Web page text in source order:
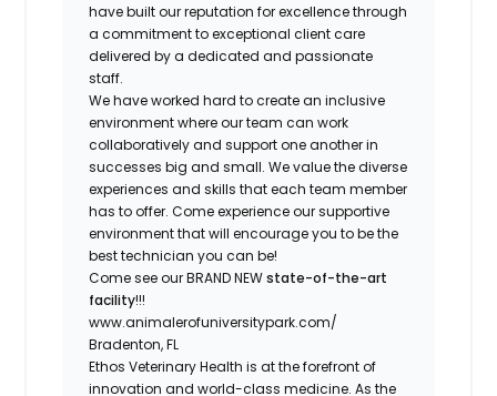
have built our reputation for excellence through
a commitment to exceptional client care
delivered by a dedicated and passionate
staff.
We have worked hard to create aninclusive
environmentwhere our team can work
collaboratively and support one another in
successes big and small. We value the diverse
experiences and skills that each team member
has to offer. Come experienceour supportive
environmentthat will encourage you to be the
best technician you can be!
Come see our BRAND NEWstate-of-the-art
facility!!!
www.animalerofuniversitypark.com/
Bradenton, FL
Ethos Veterinary Health is at the forefront of
innovation and world-class medicine. As the